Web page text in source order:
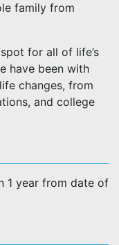
family from
for all of life’s
have been with
changes, from
and college
1 year from date of